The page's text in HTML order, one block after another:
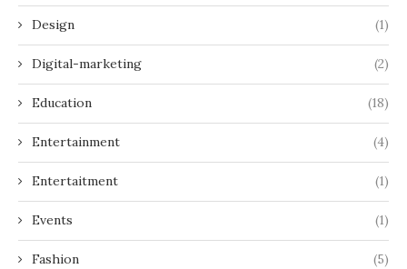
Design (1)
Digital-marketing (2)
Education (18)
Entertainment (4)
Entertaitment (1)
Events (1)
Fashion (5)